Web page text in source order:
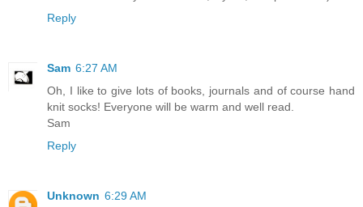
Reply
Sam 6:27 AM
Oh, I like to give lots of books, journals and of course hand
knit socks! Everyone will be warm and well read.
Sam
Reply
Unknown 6:29 AM